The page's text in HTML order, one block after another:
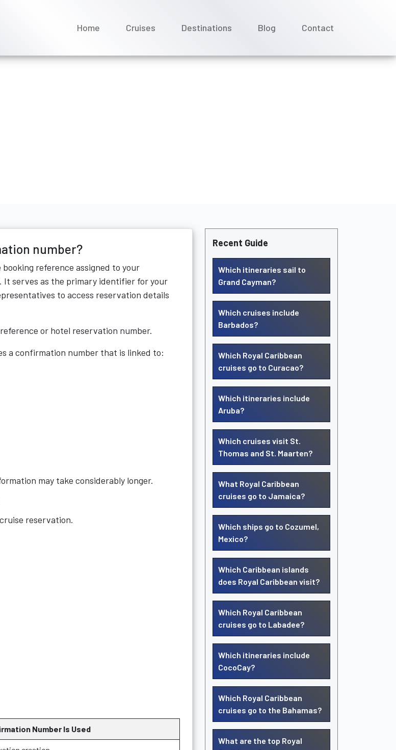
Home Cruises Destinations Blog Contact
number?
reference assigned to your
It serves as the primary identifier for your
to access reservation details
or hotel reservation number.
a confirmation number that is linked to:
may take considerably longer.
reservation.
Number Is Used
Recent Guide
Which itineraries sail to
Grand Cayman?
Which cruises include
Barbados?
Which Royal Caribbean
cruises go to Curacao?
Which itineraries include
Aruba?
Which cruises visit St.
Thomas and St. Maarten?
What Royal Caribbean
cruises go to Jamaica?
Which ships go to Cozumel,
Mexico?
Which Caribbean islands
does Royal Caribbean visit?
Which Royal Caribbean
cruises go to Labadee?
Which itineraries include
CocoCay?
Which Royal Caribbean
cruises go to the Bahamas?
What are the top Royal